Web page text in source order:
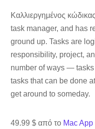
Καλλιεργημένος
task manager, and has
ground up. Tasks are
responsibility, project,
number of ways — tasks
tasks that can be done
get around to someday.
49.99 $ από το Mac